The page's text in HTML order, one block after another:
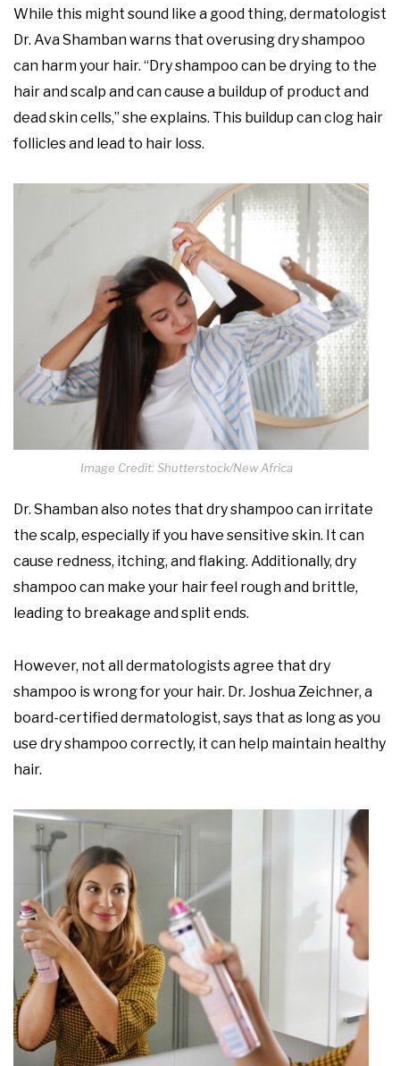
While this might sound like a good thing, dermatologist
Dr. Ava Shamban warns that overusing dry shampoo
can harm your hair. “Dry shampoo can be drying to the
hair and scalp and can cause a buildup of product and
dead skin cells,” she explains. This buildup can clog hair
follicles and lead to hair loss.
Image Credit: Shutterstock/New Africa
Dr. Shamban also notes that dry shampoo can irritate
the scalp, especially if you have sensitive skin. It can
cause redness, itching, and flaking. Additionally, dry
shampoo can make your hair feel rough and brittle,
leading to breakage and split ends.
However, not all dermatologists agree that dry
shampoo is wrong for your hair. Dr. Joshua Zeichner, a
board-certified dermatologist, says that as long as you
use dry shampoo correctly, it can help maintain healthy
hair.